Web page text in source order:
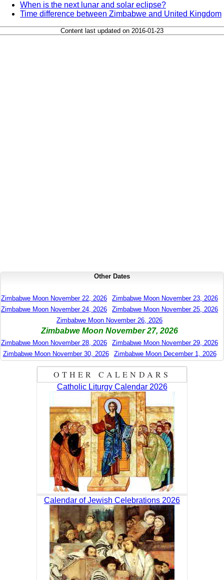
When is the next lunar and solar eclipse?
Time difference between Zimbabwe and United Kingdom
Content last updated on 2016-01-23
Other Dates
Zimbabwe Moon November 22, 2026
Zimbabwe Moon November 23, 2026
Zimbabwe Moon November 24, 2026
Zimbabwe Moon November 25, 2026
Zimbabwe Moon November 26, 2026
Zimbabwe Moon November 27, 2026
Zimbabwe Moon November 28, 2026
Zimbabwe Moon November 29, 2026
Zimbabwe Moon November 30, 2026
Zimbabwe Moon December 1, 2026
OTHER CALENDARS
Catholic Liturgy Calendar 2026
Calendar of Jewish Celebrations 2026